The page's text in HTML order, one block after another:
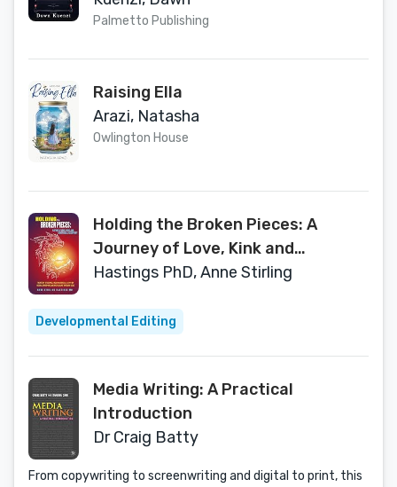
Palmetto Publishing
Raising Ella
Arazi, Natasha
Owlington House
Holding the Broken Pieces: A
Journey of Love, Kink and
Emotional Recovery
Hastings PhD, Anne Stirling
Developmental Editing
Media Writing: A Practical
Introduction
Dr Craig Batty
From copywriting to screenwriting and digital to print, this